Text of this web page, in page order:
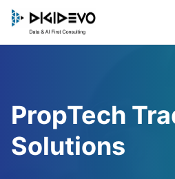
PropTech
Solutions